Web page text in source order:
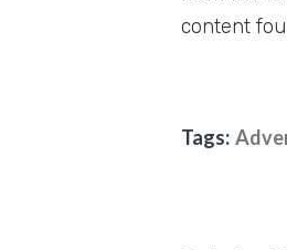
content
Tags: